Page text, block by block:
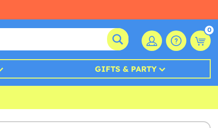
0
GIFTS & PARTY